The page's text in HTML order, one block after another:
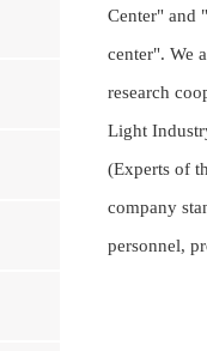
Center" and
center". We
research
Light
(Experts of
company
personnel,